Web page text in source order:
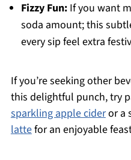
Fizzy Fun:If you want
soda amount; this
every sip feel extra
If you’re seeking other
this delightful punch, try
sparkling apple cideror a
lattefor an enjoyable